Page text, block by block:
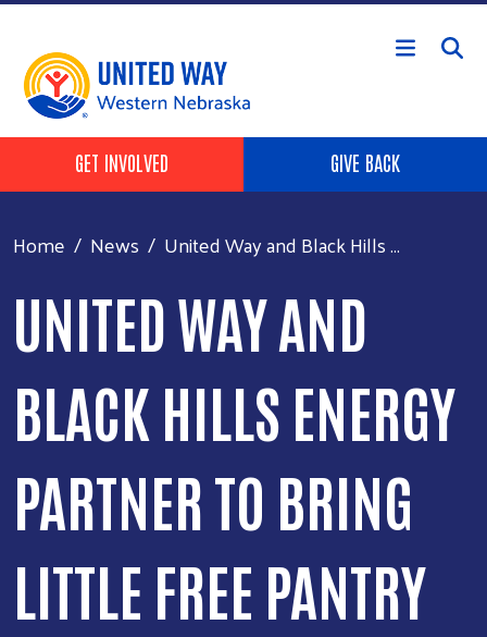
Skip to main content
Header Buttons
GET INVOLVED GIVE BACK
Home News United Way and Black Hills ...
UNITED WAY AND
BLACK HILLS ENERGY
PARTNER TO BRING
LITTLE FREE PANTRY